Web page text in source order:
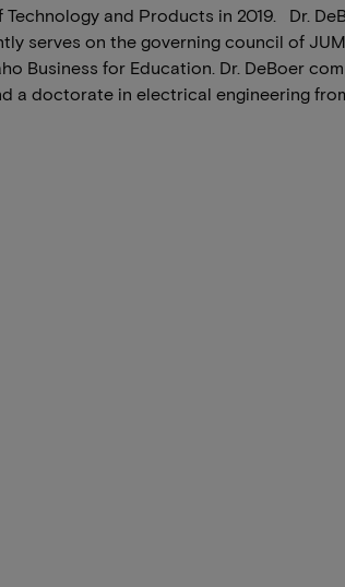
and Products in 2019. Dr.
serves on the governing council of
Business for Education. Dr. DeBoer
a doctorate in electrical engineering